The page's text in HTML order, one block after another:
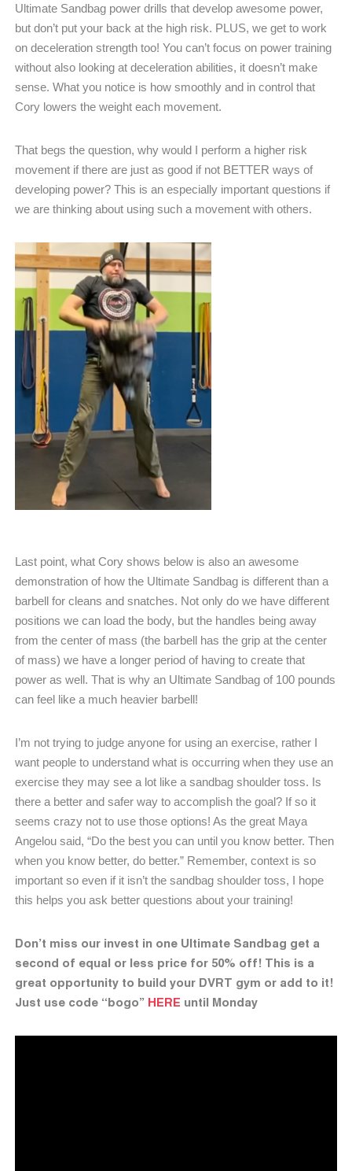
Ultimate Sandbag power drills that develop awesome power,
but don’t put your back at the high risk. PLUS, we get to work
on deceleration strength too! You can’t focus on power training
without also looking at deceleration abilities, it doesn’t make
sense. What you notice is how smoothly and in control that
Cory lowers the weight each movement.
That begs the question, why would I perform a higher risk
movement if there are just as good if not BETTER ways of
developing power? This is an especially important questions if
we are thinking about using such a movement with others.
Last point, what Cory shows below is also an awesome
demonstration of how the Ultimate Sandbag is different than a
barbell for cleans and snatches. Not only do we have different
positions we can load the body, but the handles being away
from the center of mass (the barbell has the grip at the center
of mass) we have a longer period of having to create that
power as well. That is why an Ultimate Sandbag of 100 pounds
can feel like a much heavier barbell!
I’m not trying to judge anyone for using an exercise, rather I
want people to understand what is occurring when they use an
exercise they may see a lot like a sandbag shoulder toss. Is
there a better and safer way to accomplish the goal? If so it
seems crazy not to use those options! As the great Maya
Angelou said, “Do the best you can until you know better. Then
when you know better, do better.” Remember, context is so
important so even if it isn’t the sandbag shoulder toss, I hope
this helps you ask better questions about your training!
Don’t miss our invest in one Ultimate Sandbag get a
second of equal or less price for 50% off! This is a
great opportunity to build your DVRT gym or add to it!
Just use code “bogo” HERE until Monday